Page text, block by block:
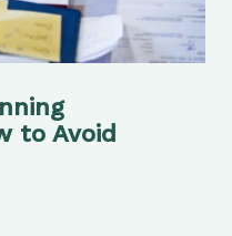
to Avoid